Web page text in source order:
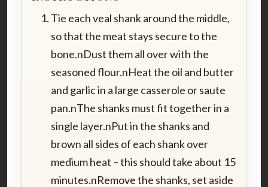
Tie each veal shank around the middle,
so that the meat stays secure to the
bone.nDust them all over with the
seasoned flour.nHeat the oil and butter
and garlic in a large casserole or saute
pan.nThe shanks must fit together in a
single layer.nPut in the shanks and
brown all sides of each shank over
medium heat – this should take about 15
minutes.nRemove the shanks, set aside